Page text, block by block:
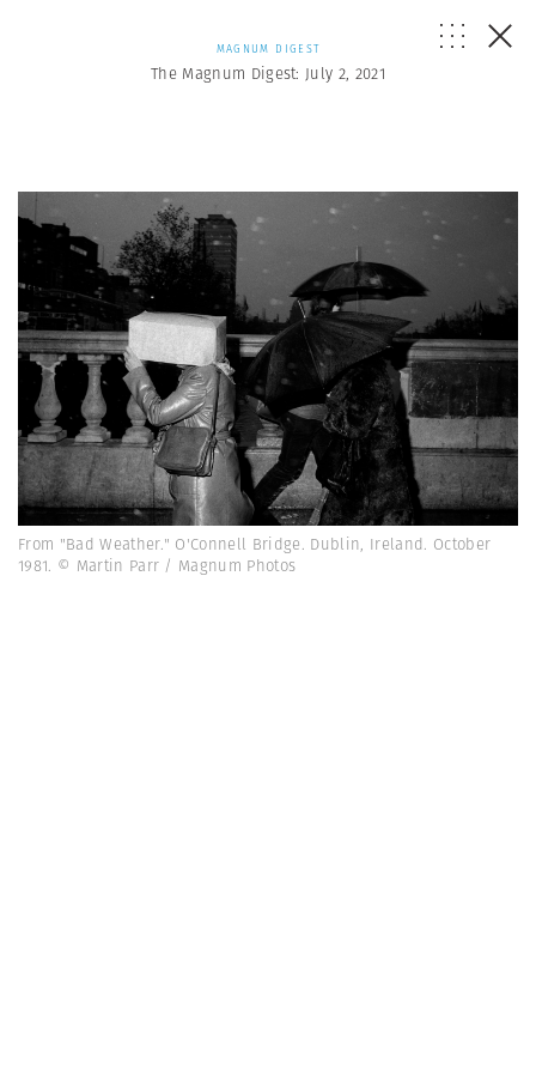
MAGNUM DIGEST
The Magnum Digest: July 2, 2021
From "Bad Weather." O'Connell Bridge. Dublin, Ireland. October
1981. © Martin Parr / Magnum Photos